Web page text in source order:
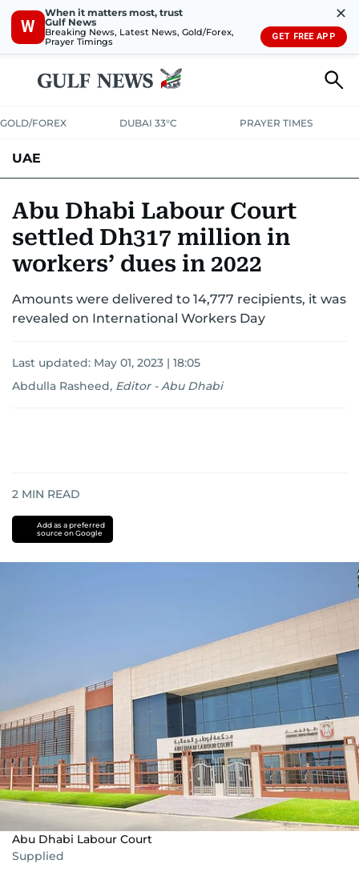
W
When it matters most, trust
Gulf News
Breaking News, Latest News, Gold/Forex,
Prayer Timings
✕
GET FREE APP
GOLD/FOREX DUBAI 33°C PRAYER TIMES
UAE
UNITED IN STRENGTHEDUCATIONCOURT & CRIME
EMERGENCIES ENVIRONMENT TRANSPORTWEATHER
Abu Dhabi Labour Court
settled Dh317 million in
workers’ dues in 2022
Amounts were delivered to 14,777 recipients, it was
revealed on International Workers Day
Last updated: May 01, 2023 | 18:05
Abdulla Rasheed, Editor - Abu Dhabi
2 MIN READ
Add as a preferred
source on Google
Abu Dhabi Labour Court
Supplied